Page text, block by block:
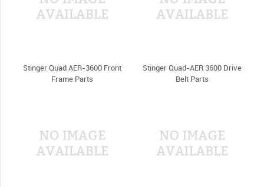
Stinger Quad AER-3600 Front
Frame Parts
Stinger Quad-AER 3600 Drive
Belt Parts